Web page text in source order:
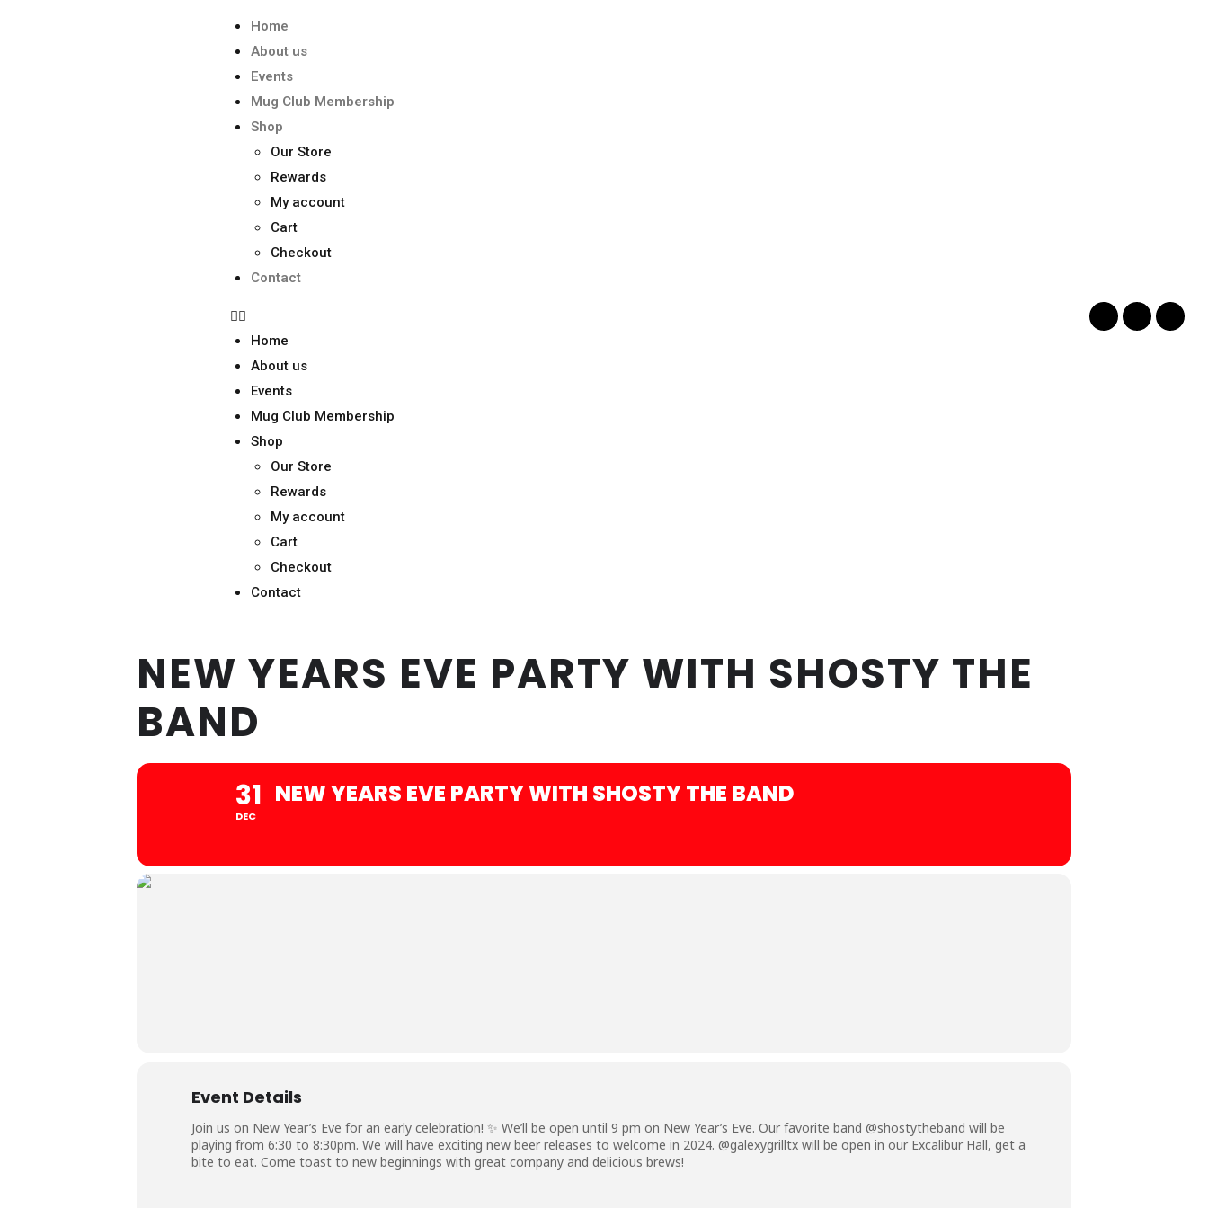
Home
About us
Events
Mug Club Membership
Shop
Our Store
Rewards
My account
Cart
Checkout
Contact
Home
About us
Events
Mug Club Membership
Shop
Our Store
Rewards
My account
Cart
Checkout
Contact
NEW YEARS EVE PARTY WITH SHOSTY THE
BAND
31
DEC
NEW YEARS EVE PARTY WITH SHOSTY THE BAND
Event Details
Join us on New Year’s Eve for an early celebration! ✨ We’ll be open until 9 pm on New Year’s Eve. Our favorite band @shostytheband will be
playing from 6:30 to 8:30pm. We will have exciting new beer releases to welcome in 2024. @galexygrilltx will be open in our Excalibur Hall, get a
bite to eat. Come toast to new beginnings with great company and delicious brews!